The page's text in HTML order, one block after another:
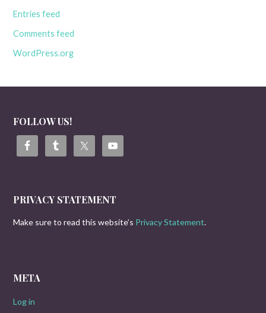
Entries feed
Comments feed
WordPress.org
FOLLOW US!
PRIVACY STATEMENT
Make sure to read this website’s Privacy Statement.
META
Log in